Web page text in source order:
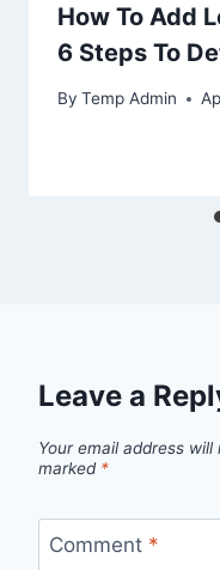
How To Add
6 Steps To
By Temp Admin
Leave a
Your email address will
marked *
Comment *